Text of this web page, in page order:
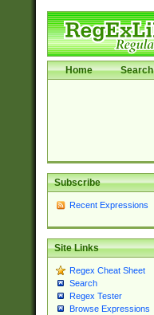
Home Search
Subscribe
Recent Expressions
Site Links
Regex Cheat Sheet
Search
Regex Tester
Browse Expressions